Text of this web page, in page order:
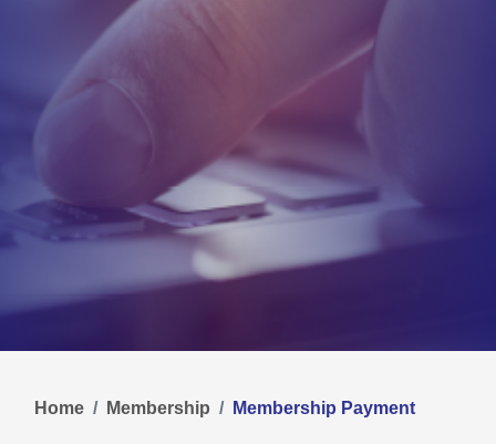
Home Membership Membership Payment